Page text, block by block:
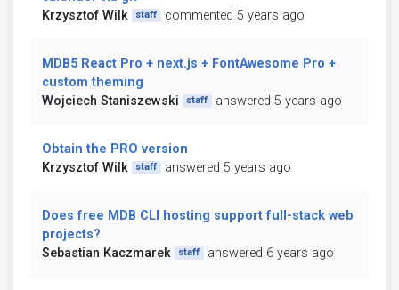
Krzysztof Wilk
staff commented 5 years ago
MDB5 React Pro + next.js + FontAwesome Pro +
custom theming
Wojciech Staniszewski
staff answered 5 years ago
Obtain the PRO version
Krzysztof Wilk
staff answered 5 years ago
Does free MDB CLI hosting support full-stack web
projects?
Sebastian Kaczmarek
staff answered 6 years ago